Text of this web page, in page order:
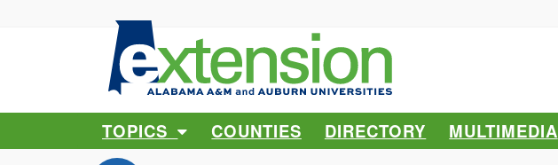
TOPICS COUNTIES DIRECTORY MULTIMEDIA